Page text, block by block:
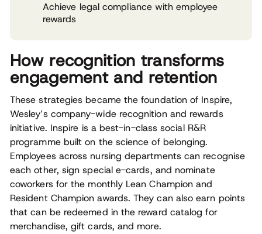
Achieve legal compliance with employee
rewards
How recognition transforms
engagement and retention
These strategies became the foundation of Inspire,
Wesley’s company-wide recognition and rewards
initiative. Inspire is a best-in-class social R&R
programme built on the science of belonging.
Employees across nursing departments can recognise
each other, sign special e-cards, and nominate
coworkers for the monthly Lean Champion and
Resident Champion awards. They can also earn points
that can be redeemed in the reward catalog for
merchandise, gift cards, and more.